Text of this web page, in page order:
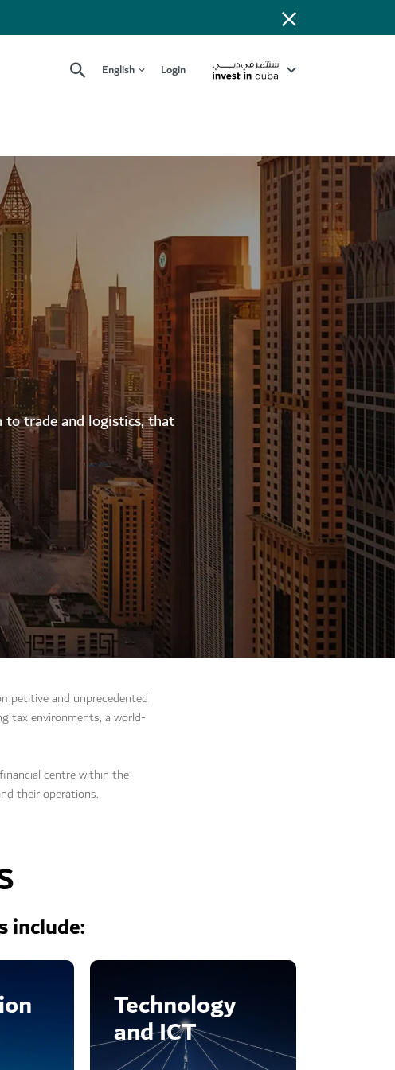
English Login
to trade and logistics, that
and unprecedented
tax environments, a world-
centre within the
their operations.
include:
Technology
and ICT